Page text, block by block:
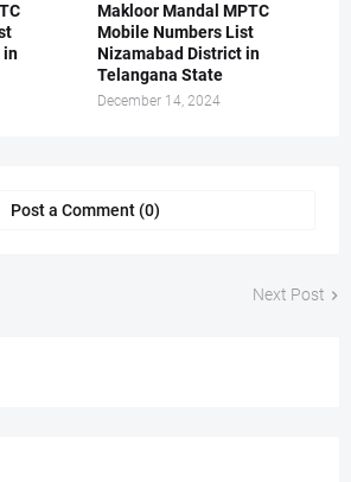
in
Makloor Mandal MPTC
Mobile Numbers List
Nizamabad District in
Telangana State
December 14, 2024
Post a Comment (0)
Next Post